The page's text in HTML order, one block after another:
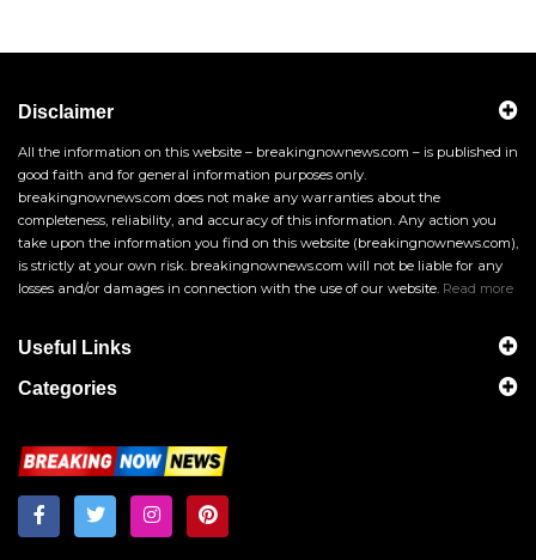
Disclaimer
All the information on this website – breakingnownews.com – is published in
good faith and for general information purposes only.
breakingnownews.com does not make any warranties about the
completeness, reliability, and accuracy of this information. Any action you
take upon the information you find on this website (breakingnownews.com),
is strictly at your own risk. breakingnownews.com will not be liable for any
losses and/or damages in connection with the use of our website. Read more
Useful Links
Categories